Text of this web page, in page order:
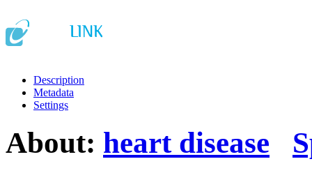
Description
Metadata
Settings
About: heart disease